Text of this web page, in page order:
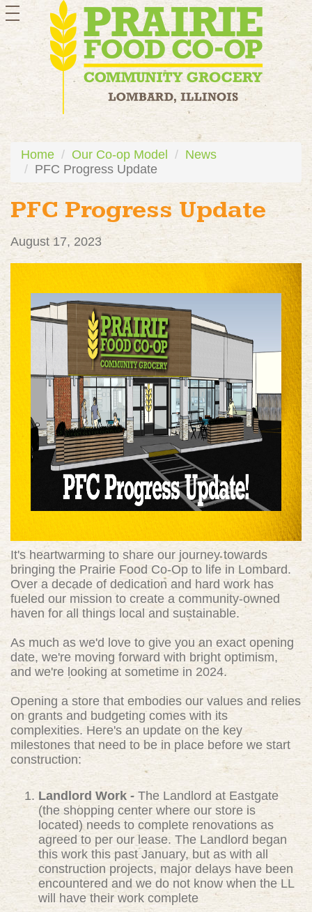
toggle
navigation
Home Our Co-op Model
News
PFC Progress Update
PFC Progress Update
August 17, 2023
It's heartwarming to share our journey towards
bringing the Prairie Food Co-Op to life in Lombard.
Over a decade of dedication and hard work has
fueled our mission to create a community-owned
haven for all things local and sustainable.
As much as we'd love to give you an exact opening
date, we're moving forward with bright optimism,
and we're looking at sometime in 2024.
Opening a store that embodies our values and relies
on grants and budgeting comes with its
complexities. Here's an update on the key
milestones that need to be in place before we start
construction:
Landlord Work - The Landlord at Eastgate
(the shopping center where our store is
located) needs to complete renovations as
agreed to per our lease. The Landlord began
this work this past January, but as with all
construction projects, major delays have been
encountered and we do not know when the LL
will have their work complete